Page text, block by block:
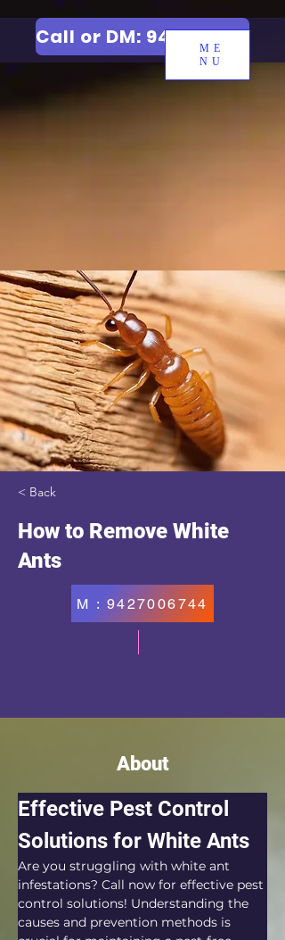
ME
NU
Call or DM: 9427006744
< Back
How to Remove White
Ants
M : 9427006744
About
Effective Pest Control
Solutions for White Ants
Are you struggling with white ant
infestations? Call now for effective pest
control solutions! Understanding the
causes and prevention methods is